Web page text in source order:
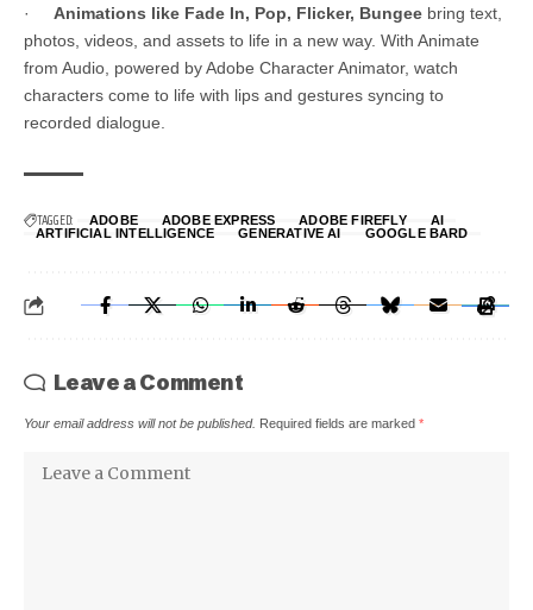
· Animations like Fade In, Pop, Flicker, Bungee bring text,
photos, videos, and assets to life in a new way. With Animate
from Audio, powered by Adobe Character Animator, watch
characters come to life with lips and gestures syncing to
recorded dialogue.
TAGGED: ADOBE ADOBE EXPRESS ADOBE FIREFLY
AI
ARTIFICIAL INTELLIGENCE
GENERATIVE AI GOOGLE BARD
Leave a Comment
Your email address will not be published. Required fields are marked *